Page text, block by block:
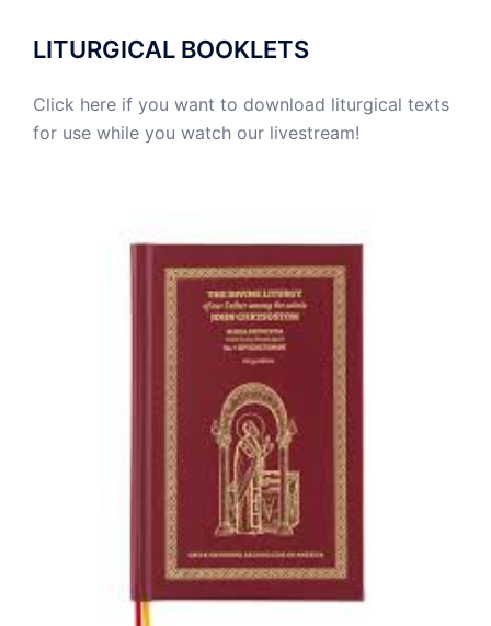
LITURGICAL BOOKLETS
Click here if you want to download liturgical texts
for use while you watch our livestream!